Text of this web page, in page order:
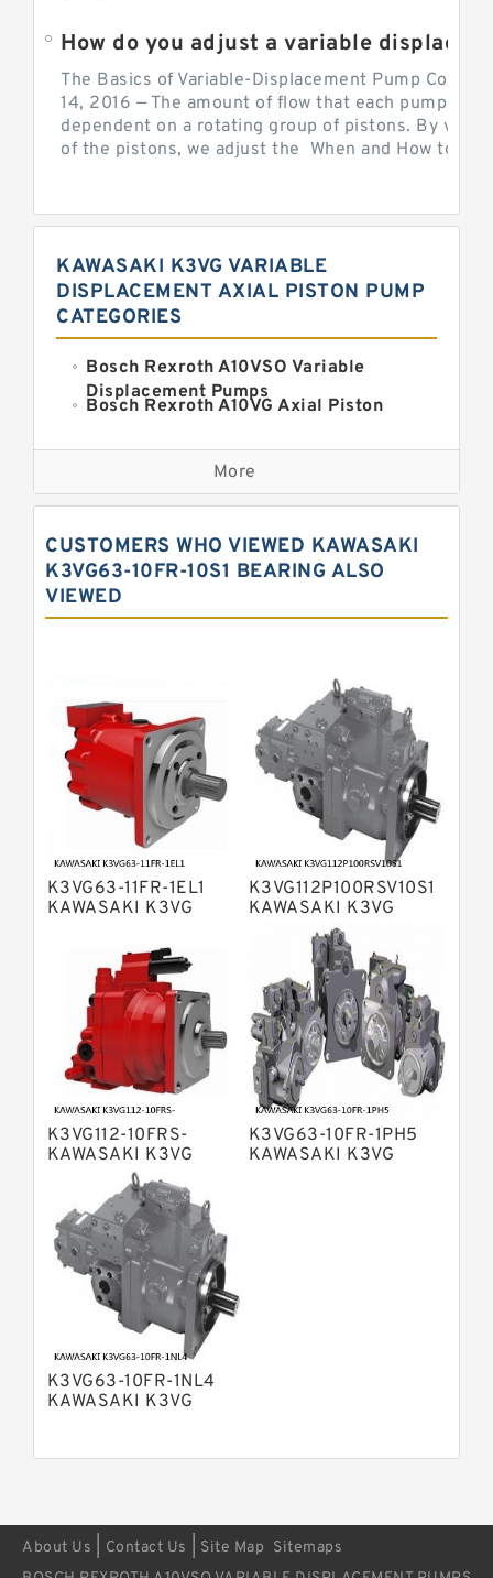
The Basics of Variable-Displacement Pump
14, 2016 — The amount of flow that each pump can
dependent on a rotating group of pistons. By
of the pistons, we adjust the When and How to
KAWASAKI K3VG VARIABLE
DISPLACEMENT AXIAL PISTON PUMP
CATEGORIES
Bosch Rexroth A10VSO Variable
Displacement Pumps
Bosch Rexroth A10VG Axial Piston
Kawasaki K3VG Variable
Displacement Axial Piston Pump
Bosch Rexroth A7VO Variable
Displacement Pumps
Kawasaki K3VL Axial Piston Pump
Bosch Rexroth A10VNO Axial Piston
Pumps
Bosch Rexroth A4VTG Axial Piston
Variable Pump
Bosch Rexroth A4V Variable Pumps
Bosch Rexroth A2FO Fixed
Displacement Pumps
Bosch Rexroth A10VO Piston Pumps
Bosch Rexroth A4VSO Variable
Displacement Pumps
Bosch Rexroth A2V Variable
Displacement Pumps
Bosch Rexroth A11VLO Axial Piston
Bosch Rexroth A4VG Variable
Displacement Pumps
Linde HPR Hydraulic Pump
Bosch Rexroth A15VSO Axial Piston
Pump
Bosch Rexroth A8VO Variable
Displacement Pumps
Bosch Rexroth A11VO Axial Piston
Pump
Bosch Rexroth A4VSG Axial Piston
Variable Pump
Kawasaki K3V Hydraulic Pump
More
CUSTOMERS WHO VIEWED KAWASAKI
K3VG63-10FR-10S1 BEARING ALSO
VIEWED
K3VG63-11FR-1EL1
KAWASAKI K3VG
DISPLACEMENT AXIAL
PISTON PUMP
K3VG112P100RSV10S1
KAWASAKI K3VG
VARIABLE
DISPLACEMENT AXIAL
PISTON PUMP
K3VG112-10FRS-
KAWASAKI K3VG
VARIABLE
DISPLACEMENT AXIAL
PISTON PUMP
K3VG63-10FR-1PH5
KAWASAKI K3VG
K3VG63-10FR-1NL4
KAWASAKI K3VG
PISTON PUMP
About Us Contact Us Site Map Sitemaps